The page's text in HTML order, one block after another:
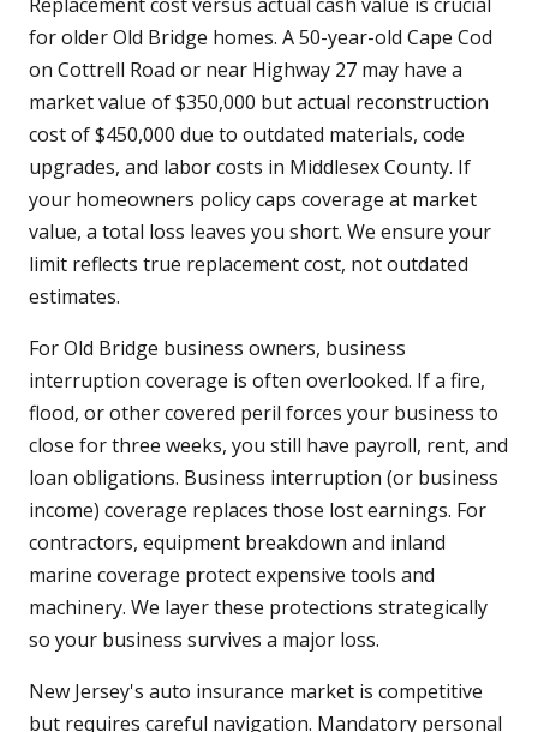
for older Old Bridge homes. A 50-year-old Cape Cod
on Cottrell Road or near Highway 27 may have a
market value of $350,000 but actual reconstruction
cost of $450,000 due to outdated materials, code
upgrades, and labor costs in Middlesex County. If
your homeowners policy caps coverage at market
value, a total loss leaves you short. We ensure your
limit reflects true replacement cost, not outdated
estimates.
For Old Bridge business owners, business
interruption coverage is often overlooked. If a fire,
flood, or other covered peril forces your business to
close for three weeks, you still have payroll, rent, and
loan obligations. Business interruption (or business
income) coverage replaces those lost earnings. For
contractors, equipment breakdown and inland
marine coverage protect expensive tools and
machinery. We layer these protections strategically
so your business survives a major loss.
New Jersey's auto insurance market is competitive
but requires careful navigation. Mandatory personal